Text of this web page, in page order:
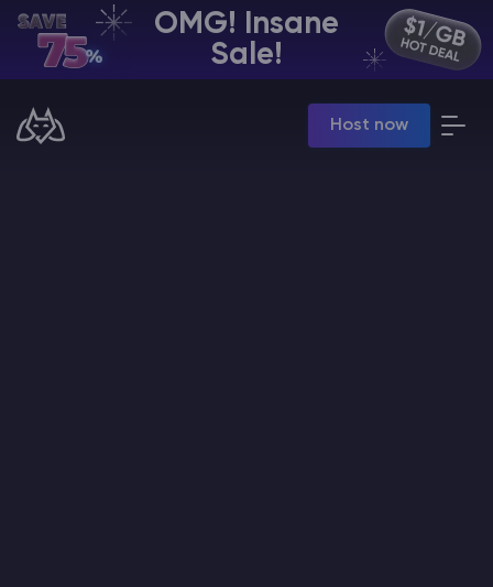
OMG! Insane
Sale!
Host now
EN | USD
Manage your servers & payments